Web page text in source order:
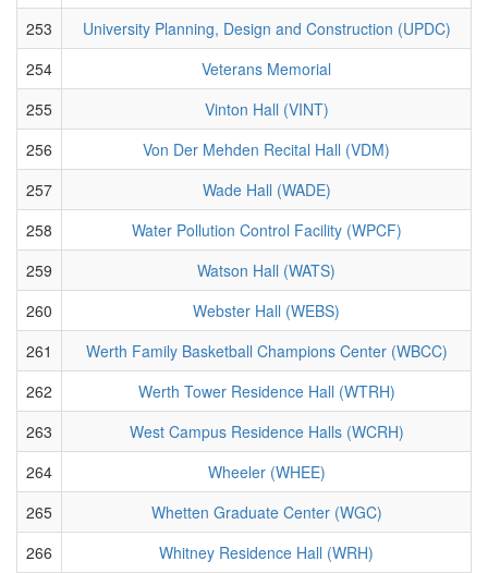
253
University Planning, Design and Construction (UPDC)
254
Veterans Memorial
255
Vinton Hall (VINT)
256
Von Der Mehden Recital Hall (VDM)
257
Wade Hall (WADE)
258
Water Pollution Control Facility (WPCF)
259
Watson Hall (WATS)
260
Webster Hall (WEBS)
261
Werth Family Basketball Champions Center (WBCC)
262
Werth Tower Residence Hall (WTRH)
263
West Campus Residence Halls (WCRH)
264
Wheeler (WHEE)
265
Whetten Graduate Center (WGC)
266
Whitney Residence Hall (WRH)